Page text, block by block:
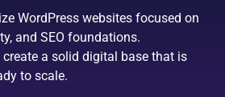
WordPress websites focused on
and SEO foundations.
create a solid digital base that is
to scale.